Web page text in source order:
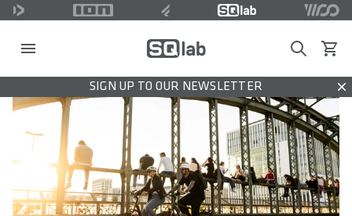
SearchView
SIGN UP TO OUR NEWSLETTER